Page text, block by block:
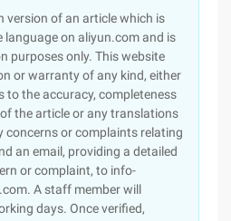
version of an article which is
language on aliyun.com and is
purposes only. This website
or warranty of any kind, either
to the accuracy, completeness
the article or any translations
concerns or complaints relating
an email, providing a detailed
or complaint, to info-
A staff member will
days. Once verified,